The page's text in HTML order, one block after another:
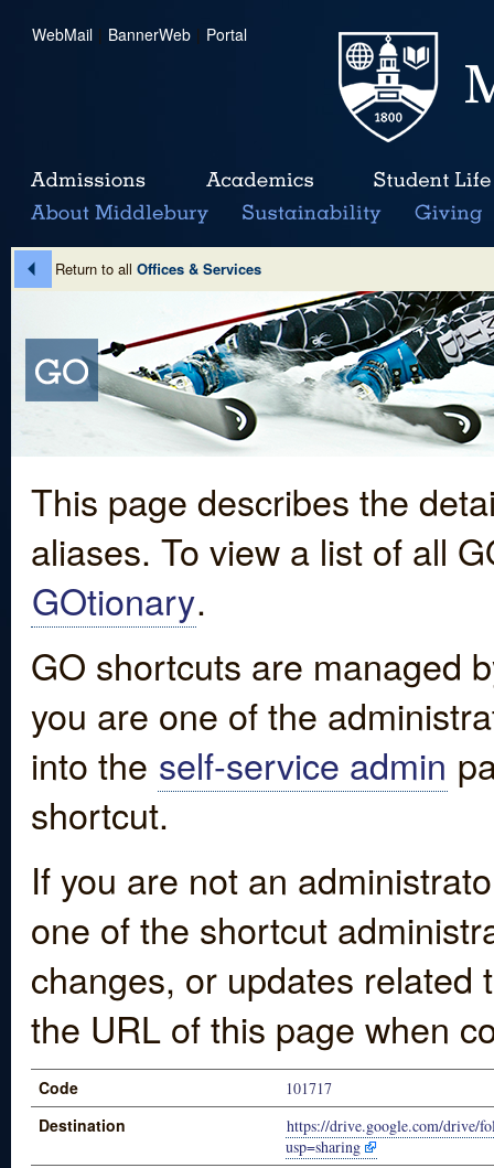
WebMail | BannerWeb | Portal
Return to all Offices & Services
This page describes the
aliases. To view a list of all
GOtionary.
GO shortcuts are managed
you are one of the
into the self-service admin
shortcut.
If you are not an
one of the shortcut
changes, or updates
the URL of this page when
Code 101717
Destination
https://drive.google.com/drive/
usp=sharing